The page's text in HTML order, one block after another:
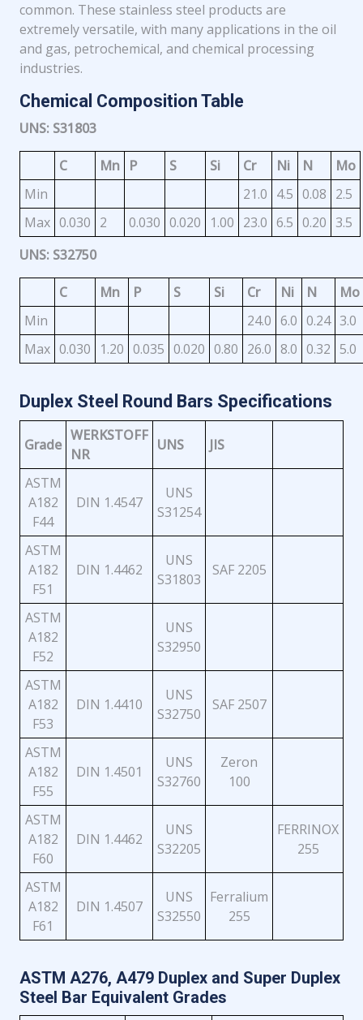
common. These stainless steel products are
extremely versatile, with many applications in the oil
and gas, petrochemical, and chemical processing
industries.
Chemical Composition Table
UNS: S31803
C Mn P S Si Cr Ni N
Mo
Min
21.0 4.5 0.08 2.5
Max 0.030 2 0.030 0.020 1.00 23.0 6.5 0.20 3.5
UNS: S32750
C Mn P S Si Cr Ni N
Mo
Min
24.0 6.0 0.24 3.0
Max 0.030 1.20 0.035 0.020 0.80 26.0 8.0 0.32 5.0
Duplex Steel Round Bars Specifications
Grade
WERKSTOFF
NR
UNS JIS
ASTM
A182
F44
DIN 1.4547
UNS
S31254
ASTM
A182
F51
DIN 1.4462
UNS
S31803
SAF 2205
ASTM
A182
F52
UNS
S32950
ASTM
A182
F53
DIN 1.4410
UNS
S32750
SAF 2507
ASTM
A182
F55
DIN 1.4501
UNS
S32760
Zeron
100
ASTM
A182
F60
DIN 1.4462
UNS
S32205
FERRINOX
255
ASTM
A182
F61
DIN 1.4507
UNS
S32550
Ferralium
255
ASTM A276, A479 Duplex and Super Duplex
Steel Bar Equivalent Grades